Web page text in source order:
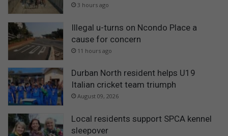
3 hours ago
Illegal u-turns on Ncondo Place a
cause for concern
11 hours ago
Durban North resident helps U19
Italian cricket team triumph
August 09, 2026
Local residents support SPCA kennel
sleepover